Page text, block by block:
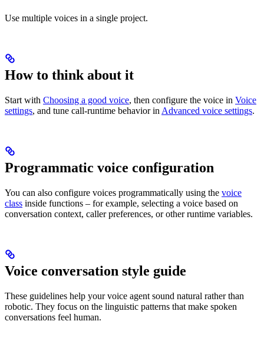
Use multiple voices in a single project.
How to think about it
Start with Choosing a good voice, then configure the voice in Voice
settings, and tune call-runtime behavior in Advanced voice settings.
Programmatic voice configuration
You can also configure voices programmatically using the voice
class inside functions – for example, selecting a voice based on
conversation context, caller preferences, or other runtime variables.
Voice conversation style guide
These guidelines help your voice agent sound natural rather than
robotic. They focus on the linguistic patterns that make spoken
conversations feel human.